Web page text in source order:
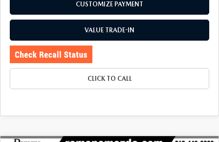
CUSTOMIZE PAYMENT
VALUE TRADE-IN
CLICK TO CALL